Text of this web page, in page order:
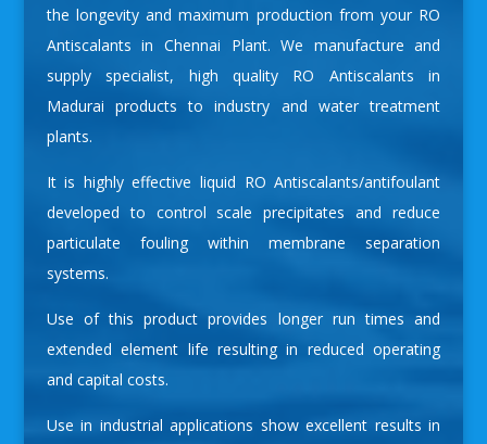
the longevity and maximum production from your RO
Antiscalants in Chennai Plant. We manufacture and
supply specialist, high quality RO Antiscalants in
Madurai products to industry and water treatment
plants.
It is highly effective liquid RO Antiscalants/antifoulant
developed to control scale precipitates and reduce
particulate fouling within membrane separation
systems.
Use of this product provides longer run times and
extended element life resulting in reduced operating
and capital costs.
Use in industrial applications show excellent results in